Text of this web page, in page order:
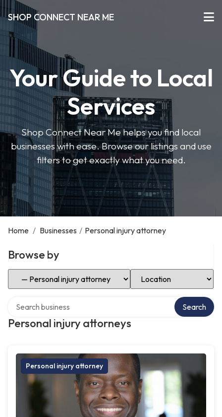
SHOP CONNECT NEAR ME
Your Guide to Local
Services
Shop Connect Near Me helps you find local
businesses with ease. Browse our listings and use
filters to get exactly what you need.
Home / Businesses / Personal injury attorney
Browse by
Select Category Select Location
Personal injury attorneys
Search
Personal injury attorney